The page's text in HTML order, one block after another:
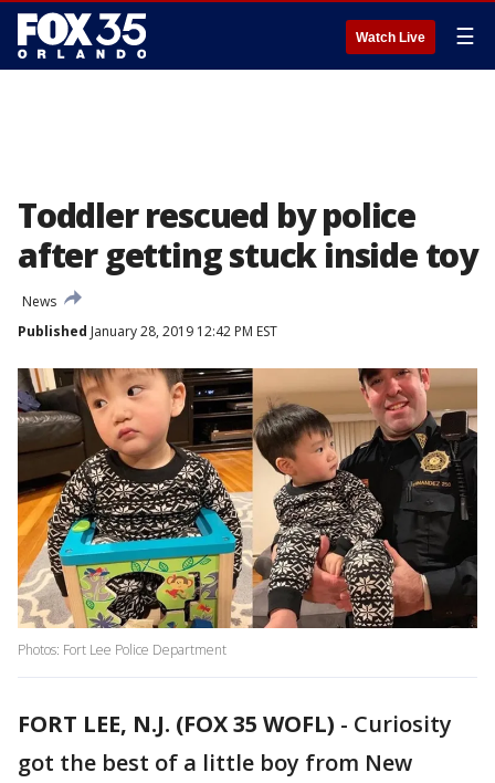
Watch Live ☰
Toddler rescued by police
after getting stuck inside toy
News
Published January 28, 2019 12:42 PM EST
Photos: Fort Lee Police Department
FORT LEE, N.J. (FOX 35 WOFL) - Curiosity
got the best of a little boy from New